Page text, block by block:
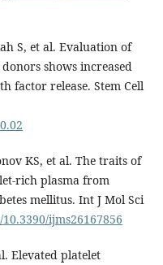
S, et al. Evaluation of
shows increased
factor release. Stem Cell
KS, et al. The traits of
rich plasma from
mellitus. Int J Mol Sci
ijms26167856
Elevated platelet